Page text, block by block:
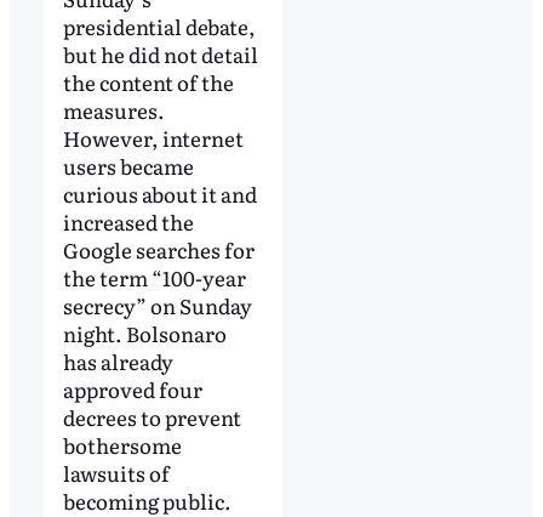
presidential debate,
but he did not detail
the content of the
measures.
However, internet
users became
curious about it and
increased the
Google searches for
the term “100-year
secrecy” on Sunday
night. Bolsonaro
has already
approved four
decrees to prevent
bothersome
lawsuits of
becoming public.